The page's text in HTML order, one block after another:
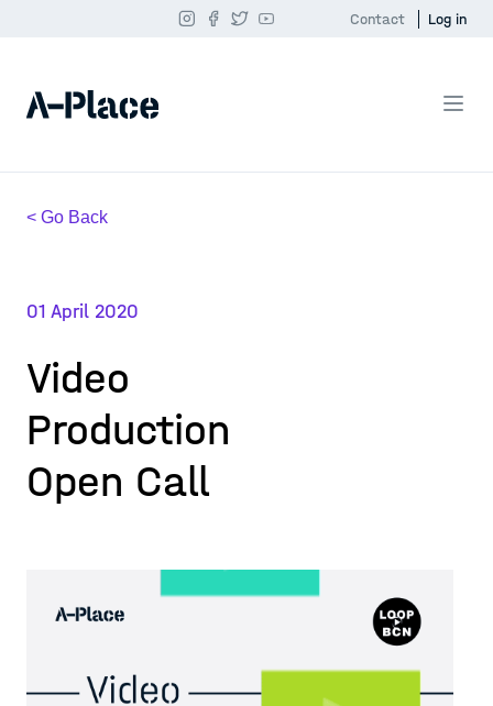
Contact Log in
< Go Back
01 April 2020
Video
Production
Open Call